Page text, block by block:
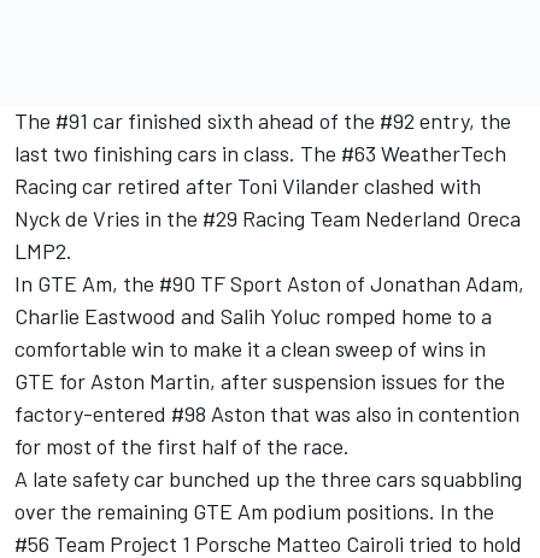
The #91 car finished sixth ahead of the #92 entry, the
last two finishing cars in class. The #63 WeatherTech
Racing car retired after Toni Vilander clashed with
Nyck de Vries in the #29 Racing Team Nederland Oreca
LMP2.
In GTE Am, the #90 TF Sport Aston of Jonathan Adam,
Charlie Eastwood and Salih Yoluc romped home to a
comfortable win to make it a clean sweep of wins in
GTE for Aston Martin, after suspension issues for the
factory-entered #98 Aston that was also in contention
for most of the first half of the race.
A late safety car bunched up the three cars squabbling
over the remaining GTE Am podium positions. In the
#56 Team Project 1 Porsche Matteo Cairoli tried to hold